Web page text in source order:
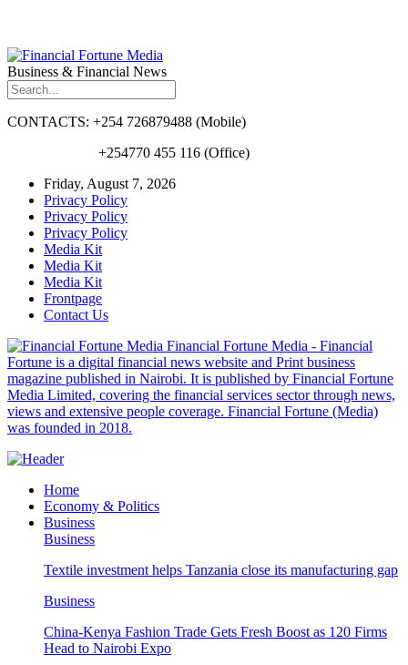
Business & Financial News
CONTACTS: +254 726879488 (Mobile)
+254770 455 116 (Office)
Friday, August 7, 2026
Privacy Policy
Privacy Policy
Privacy Policy
Media Kit
Media Kit
Media Kit
Frontpage
Contact Us
Financial Fortune Media - Financial
Fortune is a digital financial news website and Print business
magazine published in Nairobi. It is published by Financial Fortune
Media Limited, covering the financial services sector through news,
views and extensive people coverage. Financial Fortune (Media)
was founded in 2018.
Home
Economy & Politics
Business
Business
Textile investment helps Tanzania close its manufacturing gap
Business
China-Kenya Fashion Trade Gets Fresh Boost as 120 Firms
Head to Nairobi Expo